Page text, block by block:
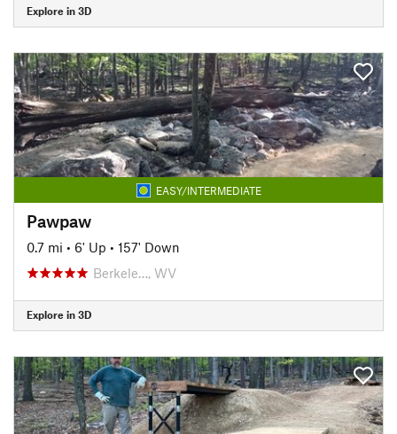
Explore in 3D
EASY/INTERMEDIATE
Pawpaw
0.7 mi • 6' Up • 157' Down
Berkele…, WV
Explore in 3D